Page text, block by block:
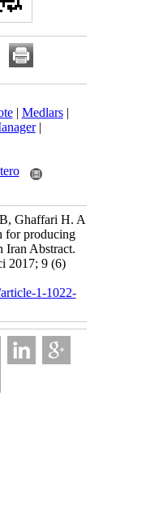
| Medlars|
|
Ghaffari H. A
for producing
Iran Abstract.
2017; 9 (6)
1-1022-